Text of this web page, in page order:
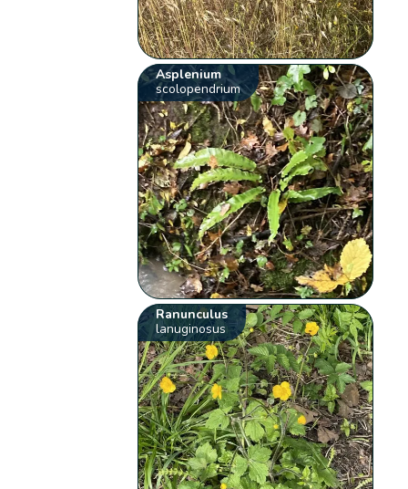
Asplenium
scolopendrium
Ranunculus
lanuginosus